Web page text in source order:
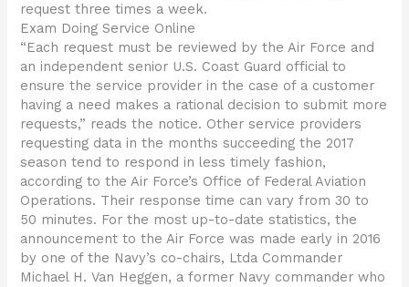
request three times a week.
Exam Doing Service Online
“Each request must be reviewed by the Air Force and
an independent senior U.S. Coast Guard official to
ensure the service provider in the case of a customer
having a need makes a rational decision to submit more
requests,” reads the notice. Other service providers
requesting data in the months succeeding the 2017
season tend to respond in less timely fashion,
according to the Air Force’s Office of Federal Aviation
Operations. Their response time can vary from 30 to
50 minutes. For the most up-to-date statistics, the
announcement to the Air Force was made early in 2016
by one of the Navy’s co-chairs, Ltda Commander
Michael H. Van Heggen, a former Navy commander who